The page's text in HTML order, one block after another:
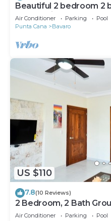
Beautiful 2 bedroom 2
community
Air Conditioner Parking
Pool
Punta Cana
Bavaro
US $110
7.8(10 Reviews)
2 Bedroom, 2 Bath
Air Conditioner Parking
Pool